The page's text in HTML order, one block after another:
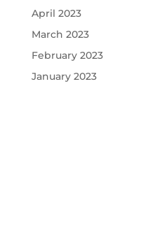
April 2023
March 2023
February 2023
January 2023